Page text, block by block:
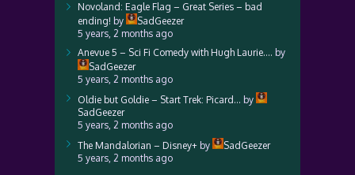
Novoland: Eagle Flag – Great Series – bad
ending! by
SadGeezer
5 years, 2 months ago
Anevue 5 – Sci Fi Comedy with Hugh Laurie…. by
SadGeezer
5 years, 2 months ago
Oldie but Goldie – Start Trek: Picard… by
SadGeezer
5 years, 2 months ago
The Mandalorian – Disney+ by
SadGeezer
5 years, 2 months ago